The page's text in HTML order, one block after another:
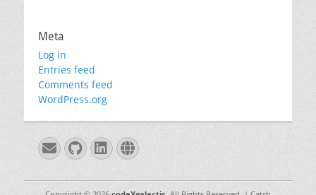
Meta
Log in
Entries feed
Comments feed
WordPress.org
EmailGitHub
LinkedIn
Website